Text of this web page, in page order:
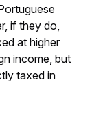
if they do,
at higher
income, but
taxed in